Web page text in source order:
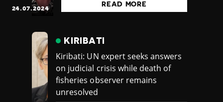
24.07.2024
READ MORE
KIRIBATI
Kiribati: UN expert seeks answers
on judicial crisis while death of
fisheries observer remains
unresolved